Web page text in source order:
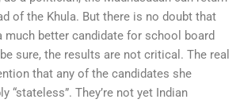
of the Khula. But there is no doubt that
much better candidate for school board
sure, the results are not critical. The real
that any of the candidates she
“stateless”. They’re not yet Indian